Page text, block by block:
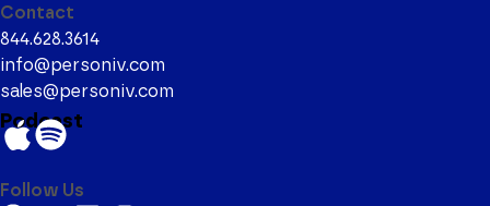
Contact
844.628.3614
info@personiv.com
sales@personiv.com
Podcast
Follow Us